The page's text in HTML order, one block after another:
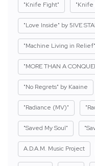
"Knife Fight" "Knife
"Love Inside" by 5IVE
"Machine Living in Relief"
"MORE THAN A
"No Regrets" by Kaaine
"Radiance (MV)"
"Saved My Soul"
A.D.A.M. Music Project